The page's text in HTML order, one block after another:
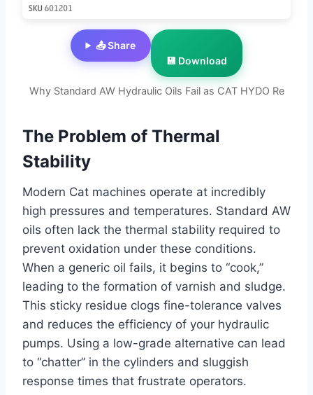
Why Standard AW Hydraulic Oils Fail as CAT HYDO Re
📤 Share
💾 Download
The Problem of Thermal
Stability
Modern Cat machines operate at incredibly
high pressures and temperatures. Standard AW
oils often lack the thermal stability required to
prevent oxidation under these conditions.
When a generic oil fails, it begins to “cook,”
leading to the formation of varnish and sludge.
This sticky residue clogs fine-tolerance valves
and reduces the efficiency of your hydraulic
pumps. Using a low-grade alternative can lead
to “chatter” in the cylinders and sluggish
response times that frustrate operators.